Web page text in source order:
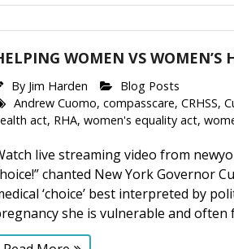
WOMEN VS WOMEN’S
By Jim Harden
Blog Posts
Andrew Cuomo, compasscare, CRHSS,
act, RHA, women's equality act,
live streaming video from
chanted New York Governor
‘choice’ best interpreted by
she is vulnerable and